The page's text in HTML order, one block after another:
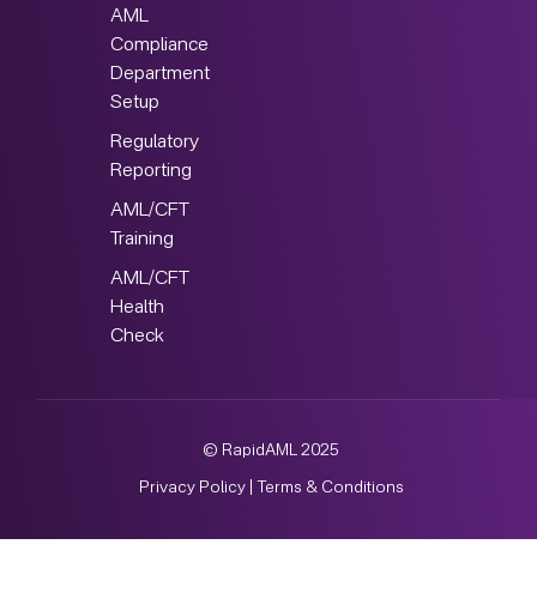
AML
Compliance
Department
Setup
Regulatory
Reporting
AML/CFT
Training
AML/CFT
Health
Check
© RapidAML 2025
Privacy Policy| Terms & Conditions